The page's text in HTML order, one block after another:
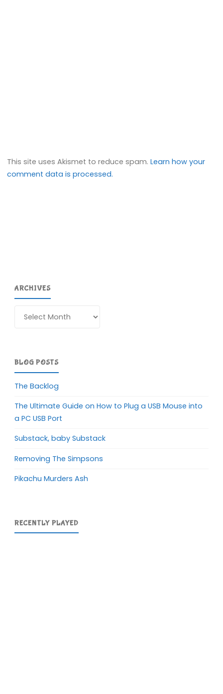
This site uses Akismet to reduce spam.Learn how your
comment data is processed.
ARCHIVES
BLOG POSTS
The Backlog
The Ultimate Guide on How to Plug a USB Mouse into
a PC USB Port
Substack, baby Substack
Removing The Simpsons
Pikachu Murders Ash
RECENTLY PLAYED